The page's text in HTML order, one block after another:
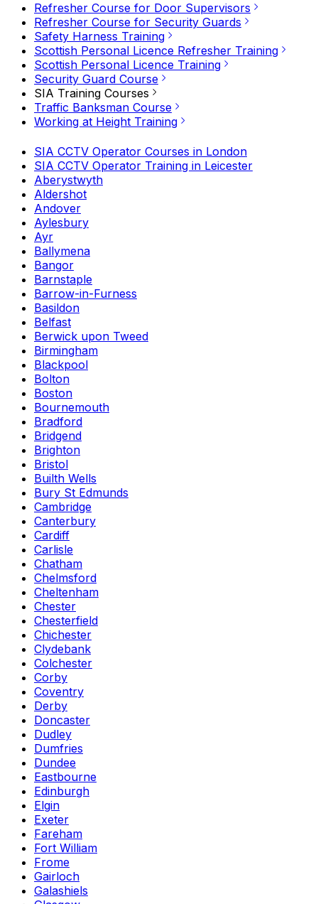
Refresher Course for Door Supervisors
Refresher Course for Security Guards
Safety Harness Training
Scottish Personal Licence Refresher Training
Scottish Personal Licence Training
Security Guard Course
SIA Training Courses
Traffic Banksman Course
Working at Height Training
SIA CCTV Operator Courses in London
SIA CCTV Operator Training in Leicester
Aberystwyth
Aldershot
Andover
Aylesbury
Ayr
Ballymena
Bangor
Barnstaple
Barrow-in-Furness
Basildon
Belfast
Berwick upon Tweed
Birmingham
Blackpool
Bolton
Boston
Bournemouth
Bradford
Bridgend
Brighton
Bristol
Builth Wells
Bury St Edmunds
Cambridge
Canterbury
Cardiff
Carlisle
Chatham
Chelmsford
Cheltenham
Chester
Chesterfield
Chichester
Clydebank
Colchester
Corby
Coventry
Derby
Doncaster
Dudley
Dumfries
Dundee
Eastbourne
Edinburgh
Elgin
Exeter
Fareham
Fort William
Frome
Gairloch
Galashiels